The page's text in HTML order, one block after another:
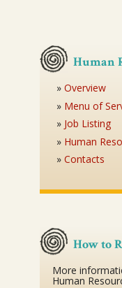
Human
Overview
Menu of
Job Listing
Human
Contacts
How to
More
Human